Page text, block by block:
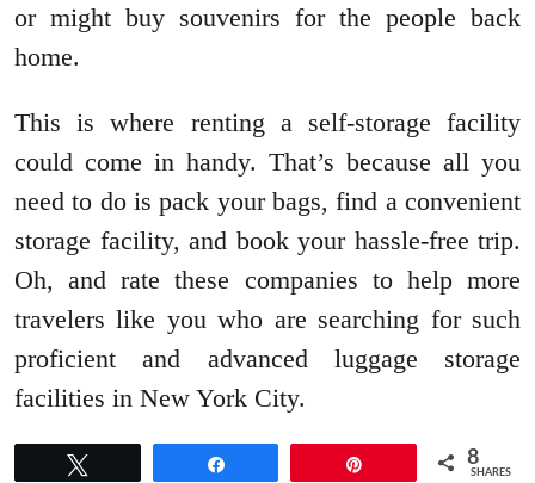
or might buy souvenirs for the people back
home.
This is where renting a self-storage facility
could come in handy. That’s because all you
need to do is pack your bags, find a convenient
storage facility, and book your hassle-free trip.
Oh, and rate these companies to help more
travelers like you who are searching for such
proficient and advanced luggage storage
facilities in New York City.
8
SHARES